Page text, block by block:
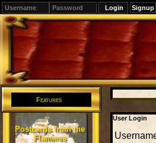
Signup
Features
Postcards from the
Flanaess
User Login